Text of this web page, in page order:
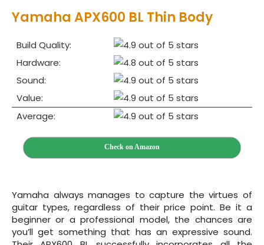
Yamaha APX600 BL Thin Body
Build Quality:
Hardware:
Sound:
Value:
Average:
Check on Amazon
Yamaha always manages to capture the virtues of
guitar types, regardless of their price point. Be it a
beginner or a professional model, the chances are
you’ll get something that has an expressive sound.